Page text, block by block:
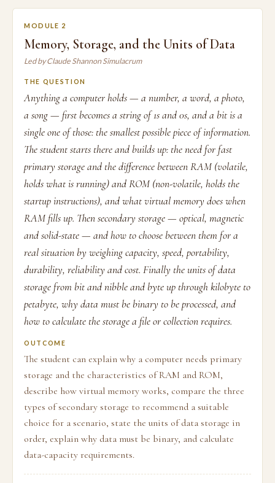
MODULE 2
Memory, Storage, and the Units of Data
Led by Claude Shannon Simulacrum
THE QUESTION
Anything a computer holds — a number, a word, a photo,
a song — first becomes a string of 1s and 0s, and a bit is a
single one of those: the smallest possible piece of information.
The student starts there and builds up: the need for fast
primary storage and the difference between RAM (volatile,
holds what is running) and ROM (non-volatile, holds the
startup instructions), and what virtual memory does when
RAM fills up. Then secondary storage — optical, magnetic
and solid-state — and how to choose between them for a
real situation by weighing capacity, speed, portability,
durability, reliability and cost. Finally the units of data
storage from bit and nibble and byte up through kilobyte to
petabyte, why data must be binary to be processed, and
how to calculate the storage a file or collection requires.
OUTCOME
The student can explain why a computer needs primary
storage and the characteristics of RAM and ROM,
describe how virtual memory works, compare the three
types of secondary storage to recommend a suitable
choice for a scenario, state the units of data storage in
order, explain why data must be binary, and calculate
data-capacity requirements.